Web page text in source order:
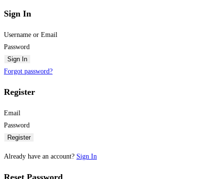
Sign In
Username or Email
Password
Sign In
Forgot password?
Register
Email
Password
Register
Already have an account? Sign In